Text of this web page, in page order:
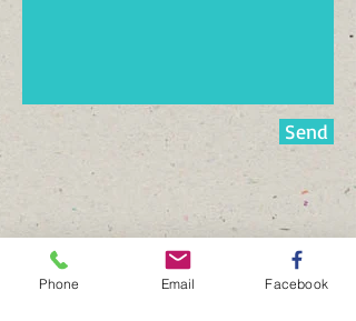
Send
Phone Email Facebook